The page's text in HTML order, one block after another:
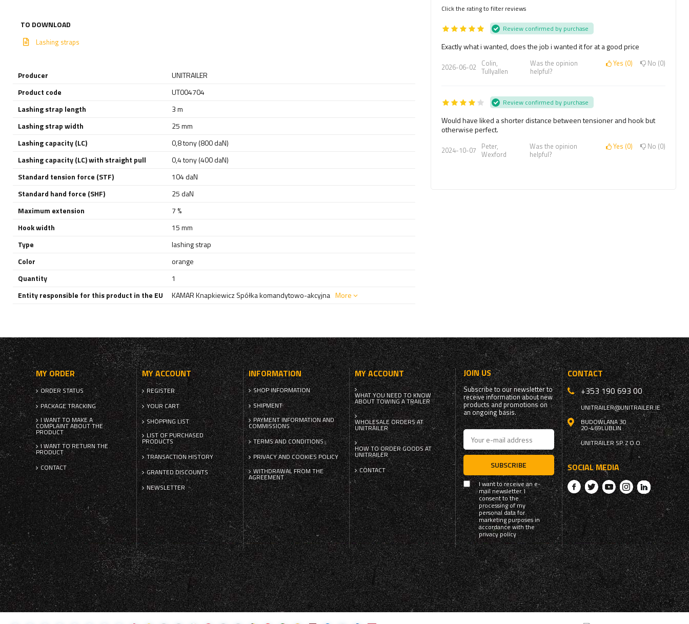
Click the rating to filter reviews
Review confirmed by purchase
Exactly what i wanted, does the job i wanted it for at a good price
2026-06-02 Colin,
Tullyallen
Was the opinion
helpful?
Yes 0 No 0
Review confirmed by purchase
Would have liked a shorter distance between tensioner and hook but
otherwise perfect.
2024-10-07 Peter,
Wexford
Was the opinion
helpful?
Yes 0 No 0
TO DOWNLOAD
Lashing straps
Producer
UNITRAILER
Product code
UT004704
Lashing strap length
3 m
Lashing strap width
25 mm
Lashing capacity (LC)
0,8 tony (800 daN)
Lashing capacity (LC) with straight pull
0,4 tony (400 daN)
Standard tension force (STF)
104 daN
Standard hand force (SHF)
25 daN
Maximum extension
7 %
Hook width
15 mm
Type
lashing strap
Color
orange
Quantity
1
Entity responsible for this product in the EU
KAMAR Knapkiewicz Spółka komandytowo-akcyjna More
MY ORDER
ORDER STATUS
PACKAGE TRACKING
I WANT TO MAKE A
COMPLAINT ABOUT THE
PRODUCT
I WANT TO RETURN THE
PRODUCT
CONTACT
MY ACCOUNT
REGISTER
YOUR CART
SHOPPING LIST
LIST OF PURCHASED
PRODUCTS
TRANSACTION HISTORY
GRANTED DISCOUNTS
NEWSLETTER
INFORMATION
SHOP INFORMATION
SHIPMENT
PAYMENT INFORMATION AND
COMMISSIONS
TERMS AND CONDITIONS
PRIVACY AND COOKIES POLICY
WITHDRAWAL FROM THE
AGREEMENT
MY ACCOUNT
WHAT YOU NEED TO KNOW
ABOUT TOWING A TRAILER
WHOLESALE ORDERS AT
UNITRAILER
HOW TO ORDER GOODS AT
UNITRAILER
CONTACT
JOIN US
Subscribe to our newsletter to
receive information about new
products and promotions on
an ongoing basis.
SUBSCRIBE
I want to receive an e-
mail newsletter. I
consent to the
processing of my
personal data for
marketing purposes in
accordance with the
privacy policy
CONTACT
+353 190 693 00
UNITRAILER@UNITRAILER.IE
BUDOWLANA 30
20-469LUBLIN
UNITRAILER SP. Z O.O.
SOCIAL MEDIA